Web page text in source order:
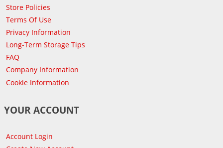
Store Policies
Terms Of Use
Privacy Information
Long-Term Storage Tips
FAQ
Company Information
Cookie Information
YOUR ACCOUNT
Account Login